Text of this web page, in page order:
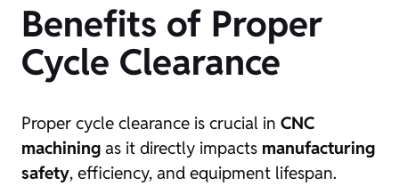
Benefits of Proper
Cycle Clearance
Proper cycle clearance is crucial in CNC
machining as it directly impacts manufacturing
safety, efficiency, and equipment lifespan.